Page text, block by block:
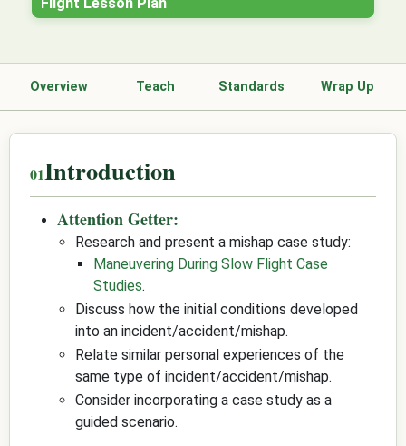
Overview Teach Standards Wrap Up
Introduction
Attention Getter:
Research and present a mishap case study:
Maneuvering During Slow Flight Case
Studies.
Discuss how the initial conditions developed
into an incident/accident/mishap.
Relate similar personal experiences of the
same type of incident/accident/mishap.
Consider incorporating a case study as a
guided scenario.